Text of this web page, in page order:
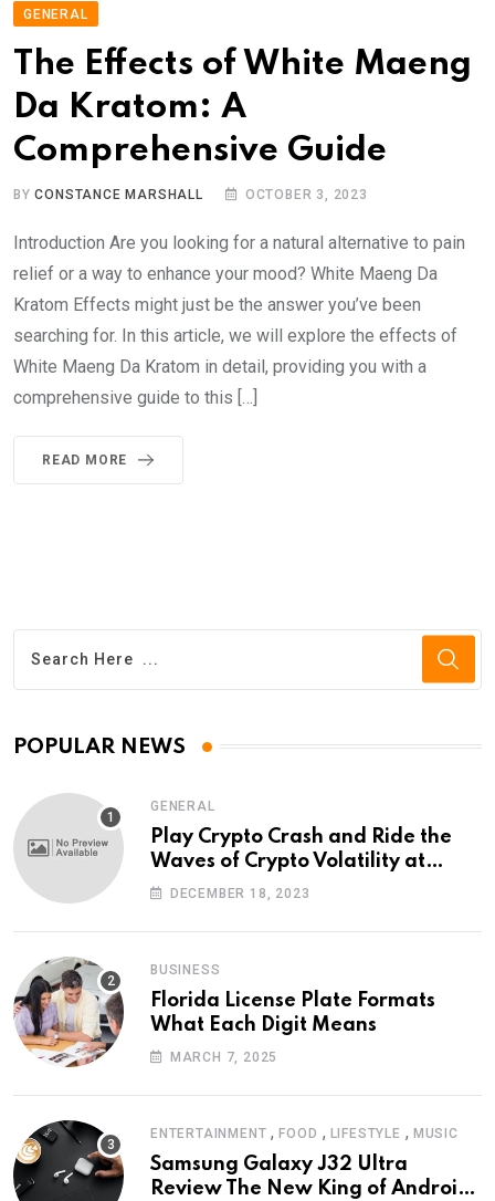
GENERAL
The Effects of White Maeng
Da Kratom: A
Comprehensive Guide
BYCONSTANCE MARSHALL OCTOBER 3, 2023
Introduction Are you looking for a natural alternative to pain
relief or a way to enhance your mood? White Maeng Da
Kratom Effects might just be the answer you’ve been
searching for. In this article, we will explore the effects of
White Maeng Da Kratom in detail, providing you with a
comprehensive guide to this […]
READ MORE
POPULAR NEWS
GENERAL
Play Crypto Crash and Ride the
Waves of Crypto Volatility at
Wintomato’s Online Platform
DECEMBER 18, 2023
BUSINESS
Florida License Plate Formats
What Each Digit Means
MARCH 7, 2025
ENTERTAINMENT ,FOOD , LIFESTYLE , MUSIC
Samsung Galaxy J32 Ultra
Review The New King of Android